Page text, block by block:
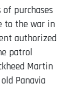
purchases
to the war in
authorized
patrol
Martin
Panavia